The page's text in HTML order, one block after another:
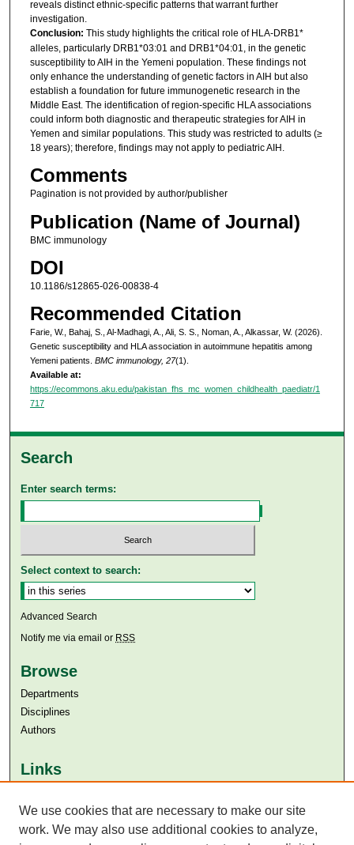
reveals distinct ethnic-specific patterns that warrant further
investigation.
Conclusion: This study highlights the critical role of HLA-DRB1*
alleles, particularly DRB1*03:01 and DRB1*04:01, in the genetic
susceptibility to AIH in the Yemeni population. These findings not
only enhance the understanding of genetic factors in AIH but also
establish a foundation for future immunogenetic research in the
Middle East. The identification of region-specific HLA associations
could inform both diagnostic and therapeutic strategies for AIH in
Yemen and similar populations. This study was restricted to adults (≥
18 years); therefore, findings may not apply to pediatric AIH.
Comments
Pagination is not provided by author/publisher
Publication (Name of Journal)
BMC immunology
DOI
10.1186/s12865-026-00838-4
Recommended Citation
Farie, W., Bahaj, S., Al-Madhagi, A., Ali, S. S., Noman, A., Alkassar, W. (2026).
Genetic susceptibility and HLA association in autoimmune hepatitis among
Yemeni patients. BMC immunology, 27(1).
Available at:
https://ecommons.aku.edu/pakistan_fhs_mc_women_childhealth_paediatr/1
717
Search
Enter search terms:
Select context to search:
Advanced Search
Notify me via email or RSS
Browse
Departments
Disciplines
Authors
Links
Aga Khan University Libraries
SAFARI (AKU Libraries’ Catalogue)
We use cookies that are necessary to make our site
work. We may also use additional cookies to analyze,